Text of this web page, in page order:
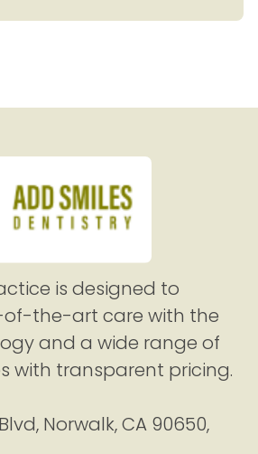
is designed to
the-art care with the
and a wide range of
with transparent pricing.
Norwalk, CA 90650,